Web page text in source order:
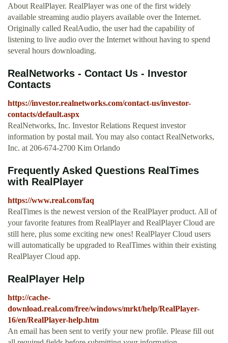
About RealPlayer. RealPlayer was one of the first widely
available streaming audio players available over the Internet.
Originally called RealAudio, the user had the capability of
listening to live audio over the Internet without having to spend
several hours downloading.
RealNetworks - Contact Us - Investor
Contacts
https://investor.realnetworks.com/contact-us/investor-
contacts/default.aspx
RealNetworks, Inc. Investor Relations Request investor
information by postal mail. You may also contact RealNetworks,
Inc. at 206-674-2700 Kim Orlando
Frequently Asked Questions RealTimes
with RealPlayer
https://www.real.com/faq
RealTimes is the newest version of the RealPlayer product. All of
your favorite features from RealPlayer and RealPlayer Cloud are
still here, plus some exciting new ones! RealPlayer Cloud users
will automatically be upgraded to RealTimes within their existing
RealPlayer Cloud app.
RealPlayer Help
http://cache-
download.real.com/free/windows/mrkt/help/RealPlayer-
16/en/RealPlayer-help.htm
An email has been sent to verify your new profile. Please fill out